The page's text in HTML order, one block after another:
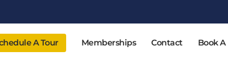
A Tour Memberships Contact Book